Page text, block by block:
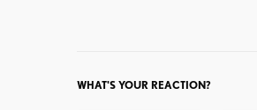
WHAT'S YOUR REACTION?